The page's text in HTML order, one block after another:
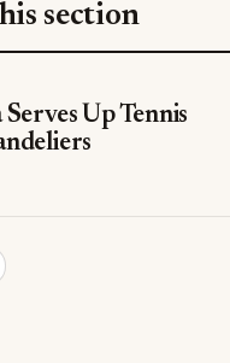
section
Up Tennis